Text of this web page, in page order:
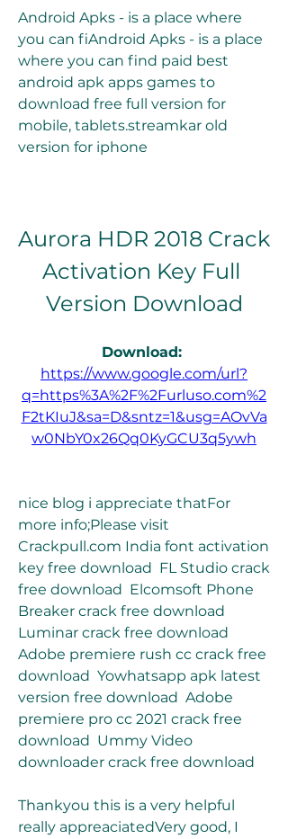
Android Apks - is a place where
you can fiAndroid Apks - is a place
where you can find paid best
android apk apps games to
download free full version for
mobile, tablets.streamkar old
version for iphone
Aurora HDR 2018 Crack
Activation Key Full
Version Download
https://www.google.com/url?
q=https%3A%2F%2Furluso.com%2
F2tKIuJ&sa=D&sntz=1&usg=AOvVa
w0NbY0x26Qq0KyGCU3q5ywh
nice blog i appreciate thatFor
more info;Please visit
Crackpull.com India font activation
key free download  FL Studio crack
free download  Elcomsoft Phone
Breaker crack free download
Luminar crack free download
Adobe premiere rush cc crack free
download  Yowhatsapp apk latest
version free download  Adobe
premiere pro cc 2021 crack free
download  Ummy Video
downloader crack free download
Thankyou this is a very helpful
really appreaciatedVery good, I